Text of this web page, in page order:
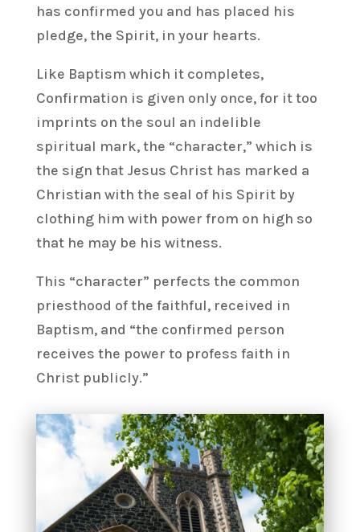
has confirmed you and has placed his
pledge, the Spirit, in your hearts.
Like Baptism which it completes,
Confirmation is given only once, for it too
imprints on the soul an indelible
spiritual mark, the “character,” which is
the sign that Jesus Christ has marked a
Christian with the seal of his Spirit by
clothing him with power from on high so
that he may be his witness.
This “character” perfects the common
priesthood of the faithful, received in
Baptism, and “the confirmed person
receives the power to profess faith in
Christ publicly.”